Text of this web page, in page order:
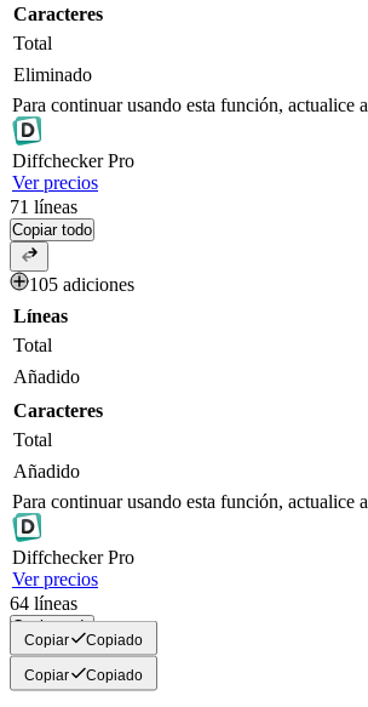
Caracteres
Total
Eliminado
Para continuar usando esta función, actualice a
DiffcheckerPro
Ver precios
71 líneas
Copiar todo
105 adiciones
Líneas
Total
Añadido
Caracteres
Total
Añadido
Para continuar usando esta función, actualice a
DiffcheckerPro
Ver precios
64 líneas
Copiar todo
Copiar Copiado
Copiar Copiado